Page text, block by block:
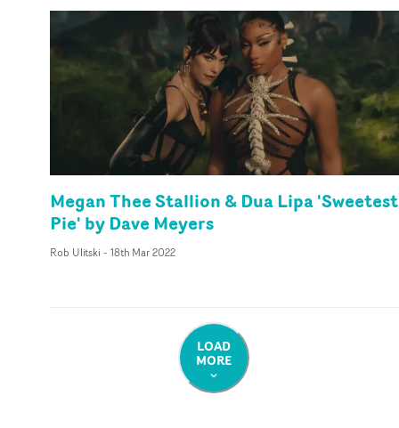
Megan Thee Stallion & Dua Lipa 'Sweetest
Pie' by Dave Meyers
Rob Ulitski - 18th Mar 2022
LOAD
MORE